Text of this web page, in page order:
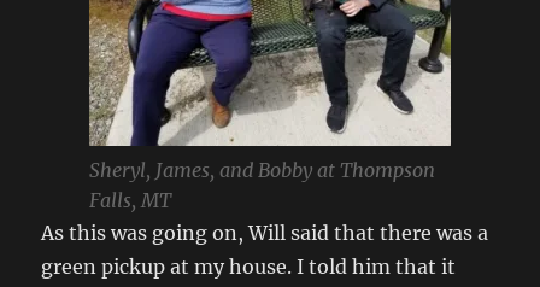
Sheryl, James, and Bobby at Thompson
Falls, MT
As this was going on, Will said that there was a
green pickup at my house. I told him that it